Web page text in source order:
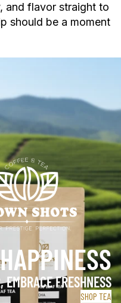
and flavor straight to
should be a moment
EMBRACE FRESHNESS
SHOP TEA